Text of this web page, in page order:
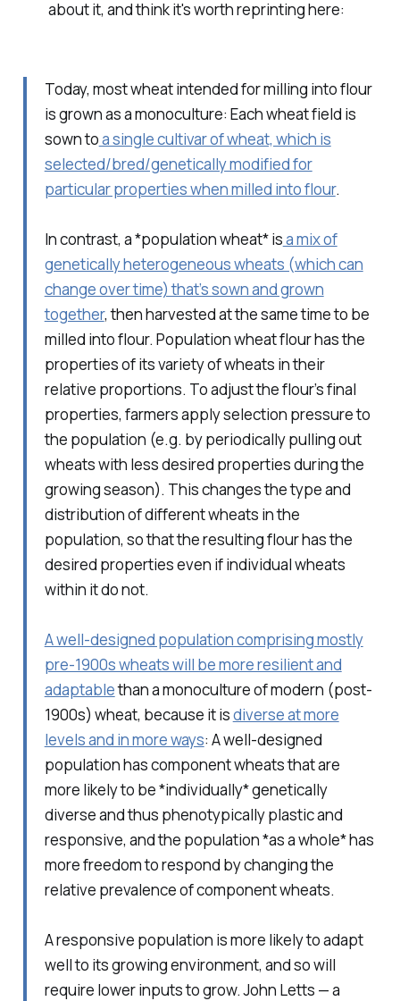
about it, and think it's worth reprinting here:
Today, most wheat intended for milling into flour
is grown as a monoculture: Each wheat field is
sown toa single cultivar of wheat, which is
selected/bred/genetically modified for
particular properties when milled into flour.
In contrast, a *population wheat* isa mix of
genetically heterogeneous wheats (which can
change over time) that’s sown and grown
together, then harvested at the same time to be
milled into flour. Population wheat flour has the
properties of its variety of wheats in their
relative proportions. To adjust the flour’s final
properties, farmers apply selection pressure to
the population (e.g. by periodically pulling out
wheats with less desired properties during the
growing season). This changes the type and
distribution of different wheats in the
population, so that the resulting flour has the
desired properties even if individual wheats
within it do not.
A well-designed population comprising mostly
pre-1900s wheats will be more resilient and
adaptablethan a monoculture of modern (post-
1900s) wheat, because it isdiverse at more
levels and in more ways: A well-designed
population has component wheats that are
more likely to be *individually* genetically
diverse and thus phenotypically plastic and
responsive, and the population *as a whole* has
more freedom to respond by changing the
relative prevalence of component wheats.
A responsive population is more likely to adapt
well to its growing environment, and so will
require lower inputs to grow. John Letts — a